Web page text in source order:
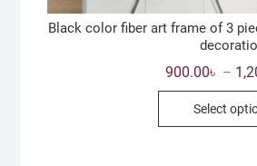
Black color fiber art frame of 3
900.00৳ –
Select